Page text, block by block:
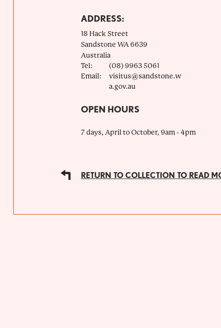
ADDRESS:
18 Hack Street
Sandstone WA 6639
Australia
Tel:
(08) 9963 5061
Email:
visitus@sandstone.w
a.gov.au
OPEN HOURS
7 days, April to October, 9am - 4pm
RETURN TO COLLECTION TO READ